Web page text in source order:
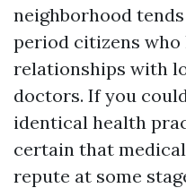
neighborhood
period citizens who
relationships with
doctors. If you
identical health
certain that
repute at some